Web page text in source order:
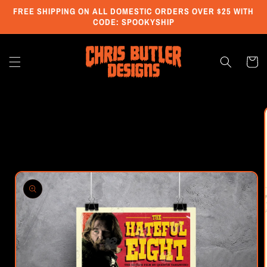
Skip to
FREE SHIPPING ON ALL DOMESTIC ORDERS OVER $25 WITH
CODE: SPOOKYSHIP
Cart